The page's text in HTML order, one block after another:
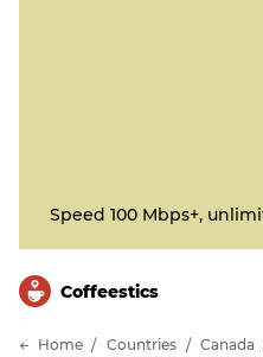
Speed 100 Mbps+,
Сoffeestics
Home Countries Canada